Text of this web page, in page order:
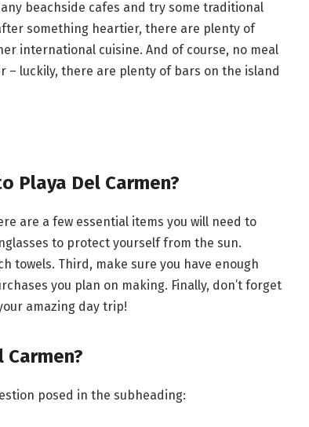
beachside cafes and try some traditional
something heartier, there are plenty of
international cuisine. And of course, no meal
luckily, there are plenty of bars on the island
Playa Del Carmen?
are a few essential items you will need to
to protect yourself from the sun.
towels. Third, make sure you have enough
you plan on making. Finally, don’t forget
amazing day trip!
Carmen?
posed in the subheading: